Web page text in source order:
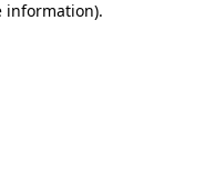
information).